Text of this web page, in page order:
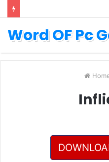
Word OF Pc